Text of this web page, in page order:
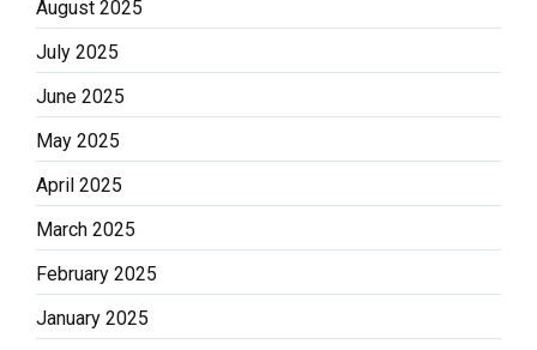
August 2025
July 2025
June 2025
May 2025
April 2025
March 2025
February 2025
January 2025